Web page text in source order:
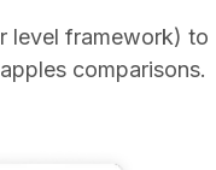
level framework) to
comparisons.